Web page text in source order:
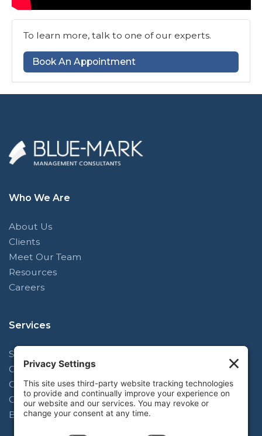
To learn more, talk to one of our experts.
Book An Appointment
Who We Are
About Us
Clients
Meet Our Team
Resources
Careers
Services
Strategy & Planning Facilitation
Operating Model Alignment
Organizational Design
Complex Change Implementation
Blue-Mark Learning